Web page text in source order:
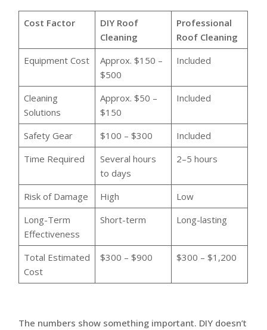
Cost Factor
DIY Roof
Cleaning
Professional
Roof Cleaning
Equipment Cost
Approx. $150 –
$500
Included
Cleaning
Solutions
Approx. $50 –
$150
Included
Safety Gear $100 – $300
Included
Time Required
Several hours
to days
2–5 hours
Risk of Damage High
Low
Long-Term
Effectiveness
Short-term Long-lasting
Total Estimated
Cost
$300 – $900 $300 – $1,200
The numbers show something important. DIY doesn’t